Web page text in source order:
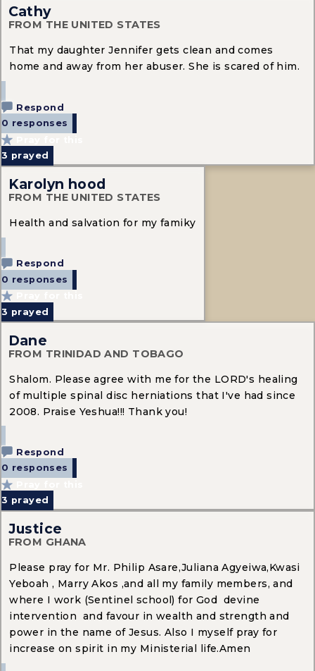
Cathy
FROM THE UNITED STATES
That my daughter Jennifer gets clean and comes
home and away from her abuser. She is scared of him.
Respond
0 responses
3 prayed
Karolyn hood
FROM THE UNITED STATES
Health and salvation for my famiky
Respond
0 responses
3 prayed
Dane
FROM TRINIDAD AND TOBAGO
Shalom. Please agree with me for the LORD's healing
of multiple spinal disc herniations that I've had since
2008. Praise Yeshua!!! Thank you!
Respond
0 responses
3 prayed
Justice
FROM GHANA
Please pray for Mr. Philip Asare,Juliana Agyeiwa,Kwasi
Yeboah , Marry Akos ,and all my family members, and
where I work (Sentinel school) for God devine
intervention and favour in wealth and strength and
power in the name of Jesus. Also I myself pray for
increase on spirit in my Ministerial life.Amen